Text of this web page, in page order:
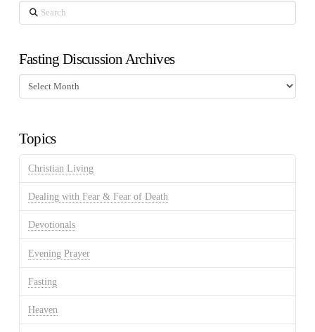
Search
Fasting Discussion Archives
Fasting
Discussion
Topics
Christian Living
Dealing with Fear & Fear of Death
Devotionals
Evening Prayer
Fasting
Heaven